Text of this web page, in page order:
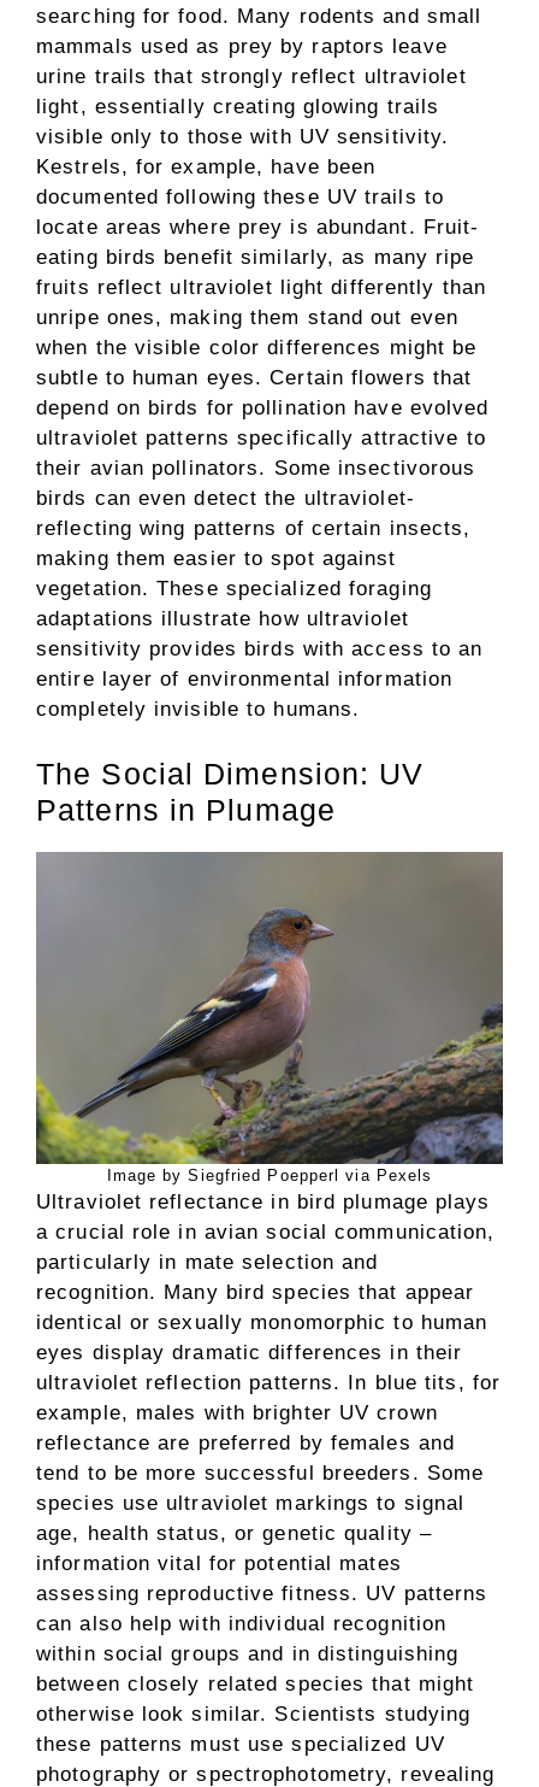
searching for food. Many rodents and small
mammals used as prey by raptors leave
urine trails that strongly reflect ultraviolet
light, essentially creating glowing trails
visible only to those with UV sensitivity.
Kestrels, for example, have been
documented following these UV trails to
locate areas where prey is abundant. Fruit-
eating birds benefit similarly, as many ripe
fruits reflect ultraviolet light differently than
unripe ones, making them stand out even
when the visible color differences might be
subtle to human eyes. Certain flowers that
depend on birds for pollination have evolved
ultraviolet patterns specifically attractive to
their avian pollinators. Some insectivorous
birds can even detect the ultraviolet-
reflecting wing patterns of certain insects,
making them easier to spot against
vegetation. These specialized foraging
adaptations illustrate how ultraviolet
sensitivity provides birds with access to an
entire layer of environmental information
completely invisible to humans.
The Social Dimension: UV
Patterns in Plumage
Image by Siegfried Poepperl via Pexels
Ultraviolet reflectance in bird plumage plays
a crucial role in avian social communication,
particularly in mate selection and
recognition. Many bird species that appear
identical or sexually monomorphic to human
eyes display dramatic differences in their
ultraviolet reflection patterns. In blue tits, for
example, males with brighter UV crown
reflectance are preferred by females and
tend to be more successful breeders. Some
species use ultraviolet markings to signal
age, health status, or genetic quality –
information vital for potential mates
assessing reproductive fitness. UV patterns
can also help with individual recognition
within social groups and in distinguishing
between closely related species that might
otherwise look similar. Scientists studying
these patterns must use specialized UV
photography or spectrophotometry, revealing